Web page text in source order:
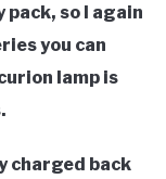
so I again
you can
lamp is
charged back